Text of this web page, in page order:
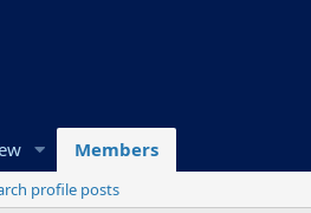
Members
profile posts